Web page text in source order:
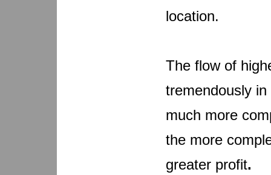
location.
The flow of
tremendously
much more
the more
greater profit.